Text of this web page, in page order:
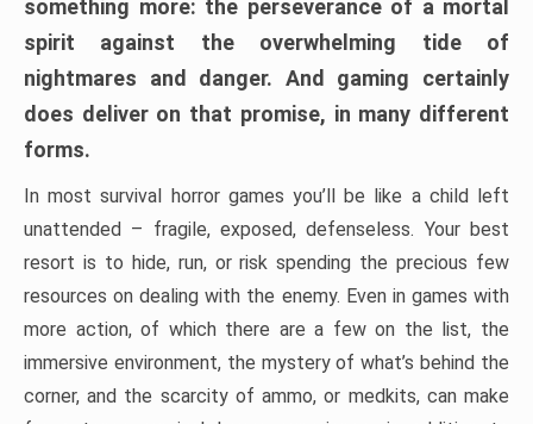
something more: the perseverance of a mortal
spirit against the overwhelming tide of
nightmares and danger. And gaming certainly
does deliver on that promise, in many different
forms.
In most survival horror games you’ll be like a child left
unattended – fragile, exposed, defenseless. Your best
resort is to hide, run, or risk spending the precious few
resources on dealing with the enemy. Even in games with
more action, of which there are a few on the list, the
immersive environment, the mystery of what’s behind the
corner, and the scarcity of ammo, or medkits, can make